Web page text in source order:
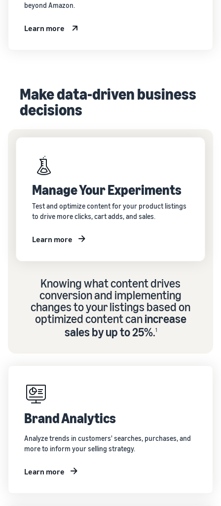
beyond Amazon.
Learn more
Make data-driven business
decisions
Manage Your Experiments
Test and optimize content for your product listings
to drive more clicks, cart adds, and sales.
Learn more
Knowing what content drives
conversion and implementing
changes to your listings based on
optimized content canincrease
sales by up to 25%.1
Brand Analytics
Analyze trends in customers' searches, purchases, and
more to inform your selling strategy.
Learn more